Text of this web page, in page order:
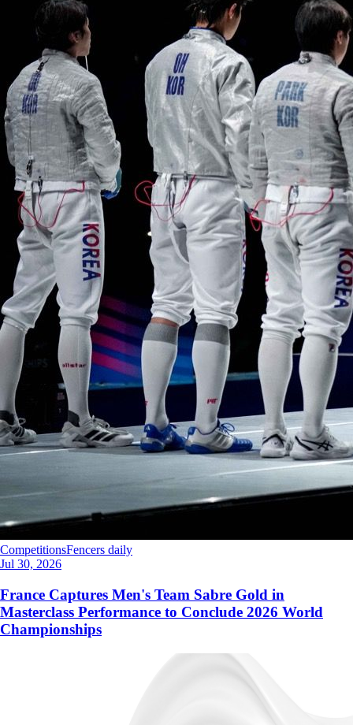
CompetitionsFencers daily
Jul 30, 2026
France Captures Men's Team Sabre Gold in
Masterclass Performance to Conclude 2026 World
Championships